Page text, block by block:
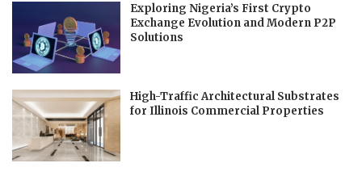
Exploring Nigeria’s First Crypto
Exchange Evolution and Modern P2P
Solutions
High-Traffic Architectural Substrates
for Illinois Commercial Properties